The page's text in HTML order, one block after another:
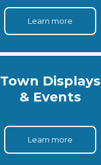
Learn more
Town Displays
& Events
Learn more